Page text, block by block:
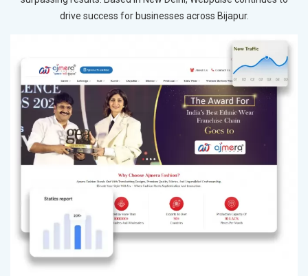
drive success for businesses across Bijapur.